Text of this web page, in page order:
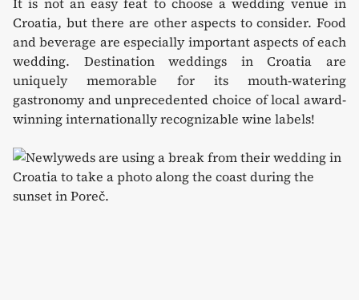
Croatia, but there are other aspects to consider. Food
and beverage are especially important aspects of each
wedding. Destination weddings in Croatia are
uniquely memorable for its mouth-watering
gastronomy and unprecedented choice of local award-
winning internationally recognizable wine labels!